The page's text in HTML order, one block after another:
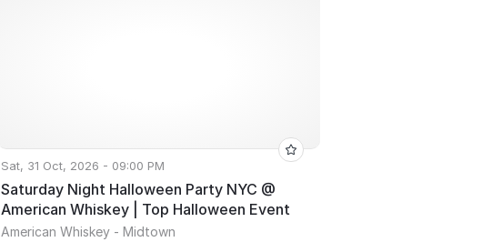
Sat, 31 Oct, 2026 - 09:00 PM
Saturday Night Halloween Party NYC @
American Whiskey | Top Halloween Event
American Whiskey - Midtown